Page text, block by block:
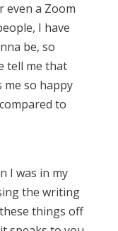
even a Zoom
I have
be, so
tell me that
me so happy
to
I was in my
the writing
things off